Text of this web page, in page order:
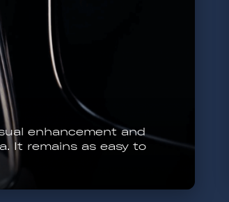
never use in direct
get wet in the first 12